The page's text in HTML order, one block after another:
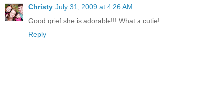
Christy July 31, 2009 at 4:26 AM
Good grief she is adorable!!! What a cutie!
Reply